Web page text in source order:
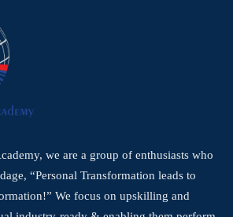
we are a group of enthusiasts who
“Personal Transformation leads to
We focus on upskilling and